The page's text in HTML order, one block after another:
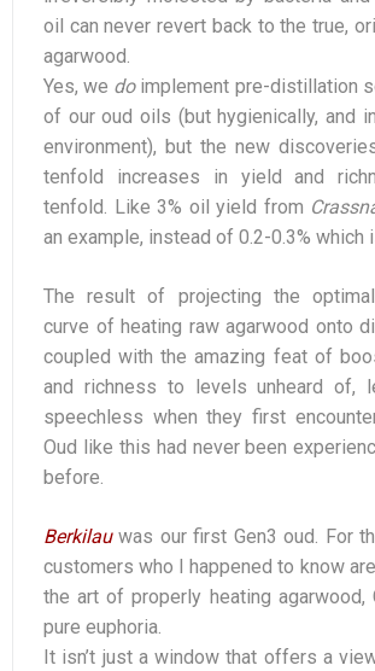
oil can never revert back to the true,
agarwood.
Yes, we doimplement pre-distillation
of our oud oils (but hygienically, and
environment), but the new
tenfold increases in yield and
tenfold. Like 3% oil yield from
an example, instead of 0.2-0.3% which
The result of projecting the optimal
curve of heating raw agarwood onto
coupled with the amazing feat of
and richness to levels unheard of,
speechless when they first
Oud like this had never been
before.
Berkilauwas our first Gen3 oud. For
customers who I happened to know
the art of properly heating agarwood,
pure euphoria.
It isn’t just a window that offers a